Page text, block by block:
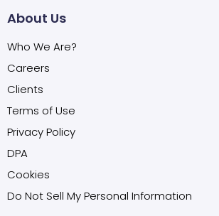
About Us
Who We Are?
Careers
Clients
Terms of Use
Privacy Policy
DPA
Cookies
Do Not Sell My Personal Information